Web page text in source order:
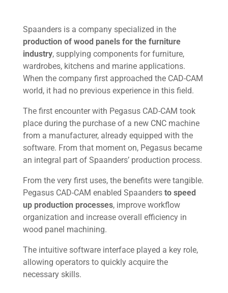
Spaanders is a company specialized in the
production of wood panels for the furniture
industry, supplying components for furniture,
wardrobes, kitchens and marine applications.
When the company first approached the CAD-CAM
world, it had no previous experience in this field.
The first encounter with Pegasus CAD-CAM took
place during the purchase of a new CNC machine
from a manufacturer, already equipped with the
software. From that moment on, Pegasus became
an integral part of Spaanders’ production process.
From the very first uses, the benefits were tangible.
Pegasus CAD-CAM enabled Spaanders to speed
up production processes, improve workflow
organization and increase overall efficiency in
wood panel machining.
The intuitive software interface played a key role,
allowing operators to quickly acquire the
necessary skills.